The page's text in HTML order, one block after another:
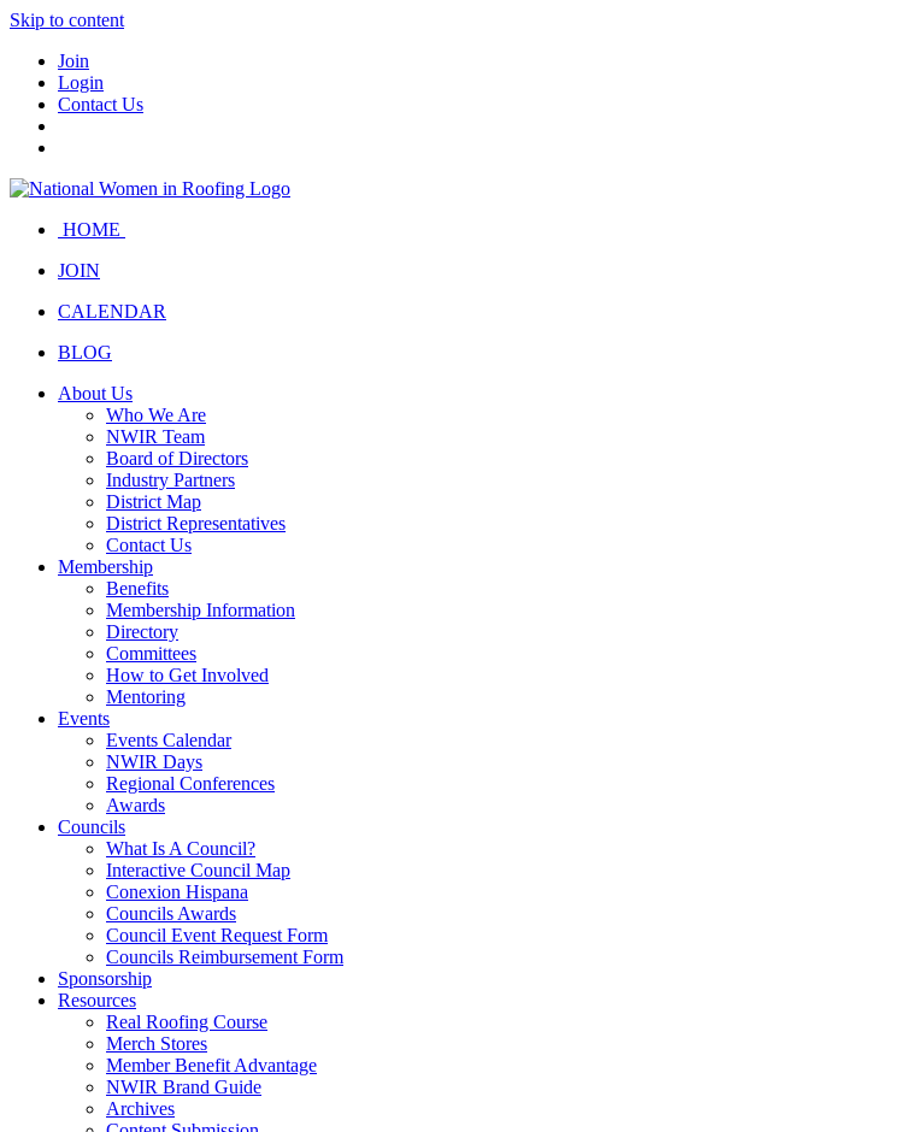
Skip to content
Join
Login
Contact Us
HOME
JOIN
CALENDAR
BLOG
About Us
Who We Are
NWIR Team
Board of Directors
Industry Partners
District Map
District Representatives
Contact Us
Membership
Benefits
Membership Information
Directory
Committees
How to Get Involved
Mentoring
Events
Events Calendar
NWIR Days
Regional Conferences
Awards
Councils
What Is A Council?
Interactive Council Map
Conexion Hispana
Councils Awards
Council Event Request Form
Councils Reimbursement Form
Sponsorship
Resources
Real Roofing Course
Merch Stores
Member Benefit Advantage
NWIR Brand Guide
Archives